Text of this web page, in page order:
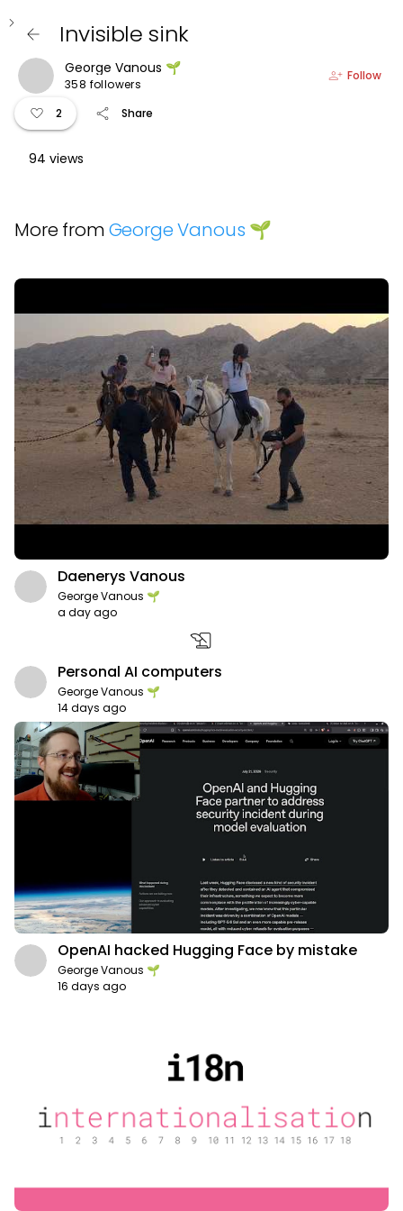
keyboard_arrow_left arrow_back Invisible sink
George Vanous 🌱
358 followers person_add Follow
favorite 2 share Share
94 views
More fromGeorge Vanous 🌱
Daenerys Vanous
George Vanous 🌱
a day ago
history_edu
Personal AI computers
George Vanous 🌱
14 days ago
OpenAI hacked Hugging Face by mistake
George Vanous 🌱
16 days ago